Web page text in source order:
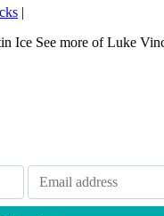
|
Ice See more of Luke